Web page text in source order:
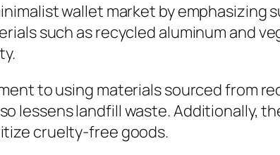
wallet market by emphasizing
such as recycled aluminum and
to using materials sourced from
lessens landfill waste. Additionally,
cruelty-free goods.